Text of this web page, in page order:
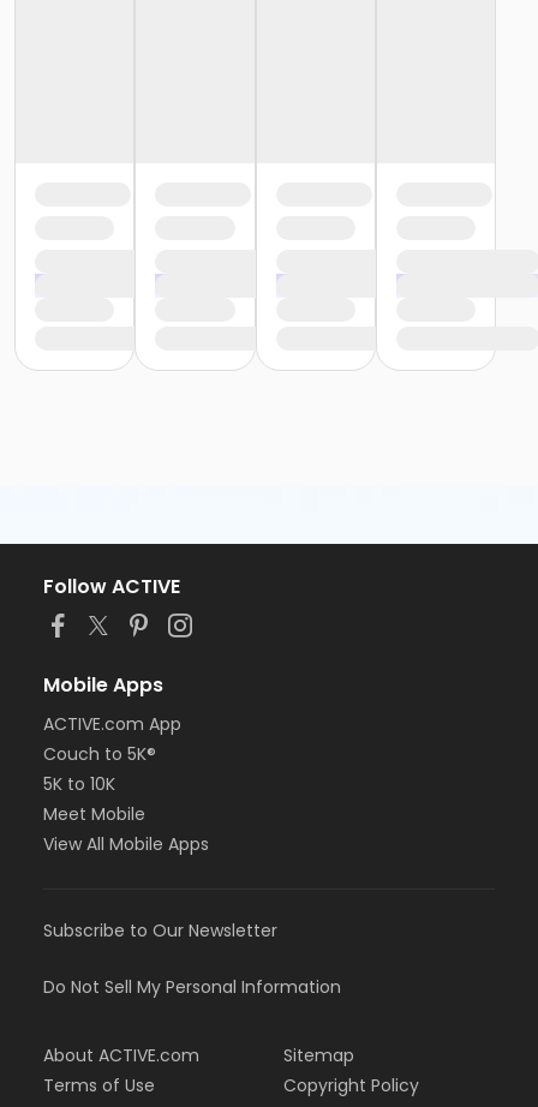
Follow ACTIVE
Mobile Apps
ACTIVE.com App
Couch to 5K®
5K to 10K
Meet Mobile
View All Mobile Apps
Subscribe to Our Newsletter
Do Not Sell My Personal Information
About ACTIVE.com
Terms of Use
Sitemap
Copyright Policy